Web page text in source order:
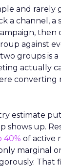
and rarely
a channel, a
then
against
groups is a
actually
converting
estimate
shows up.
40% of active
marginal
That